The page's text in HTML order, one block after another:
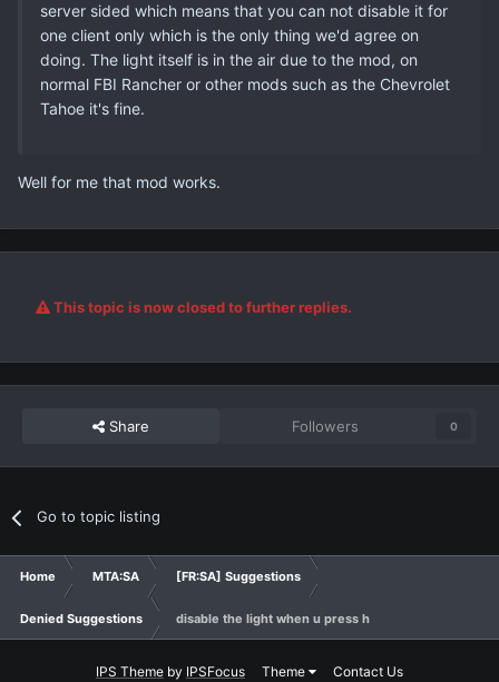
server sided which means that you can not disable it for
one client only which is the only thing we'd agree on
doing. The light itself is in the air due to the mod, on
normal FBI Rancher or other mods such as the Chevrolet
Tahoe it's fine.
Well for me that mod works.
This topic is now closed to further replies.
Share Followers 0
Go to topic listing
Home MTA:SA [FR:SA] Suggestions
Denied Suggestions disable the light when u press h
IPS Theme by IPSFocus Theme Contact Us